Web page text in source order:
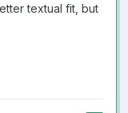
textual fit, but